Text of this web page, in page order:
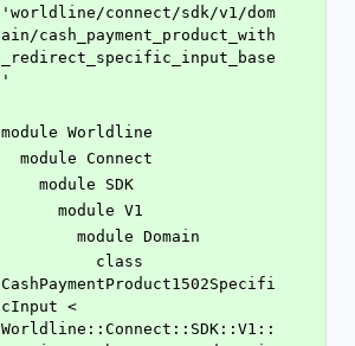
'worldline/connect/sdk/v1/dom
ain/cash_payment_product_with
_redirect_specific_input_base
'
module Worldline
  module Connect
    module SDK
      module V1
        module Domain
CashPaymentProduct1502Specifi
cInput <
Worldline::Connect::SDK::V1::